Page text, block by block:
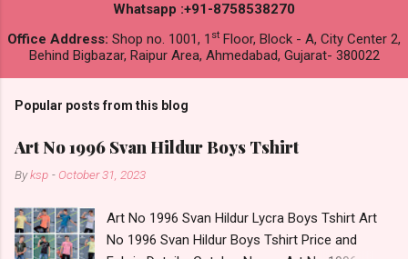
Whatsapp :+91-8758538270
Office Address: Shop no. 1001, 1 st Floor, Block - A, City Center 2,
Behind Bigbazar, Raipur Area, Ahmedabad, Gujarat- 380022
Popular posts from this blog
Art No 1996 Svan Hildur Boys Tshirt
Byksp - October 31, 2023
Art No 1996 Svan Hildur Lycra Boys Tshirt Art
No 1996 Svan Hildur Boys Tshirt Price and